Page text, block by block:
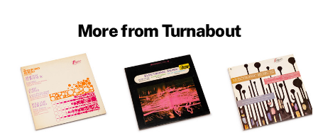
More from Turnabout